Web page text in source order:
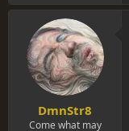
DmnStr8
Come what may